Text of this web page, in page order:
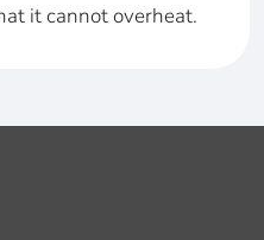
it cannot overheat.